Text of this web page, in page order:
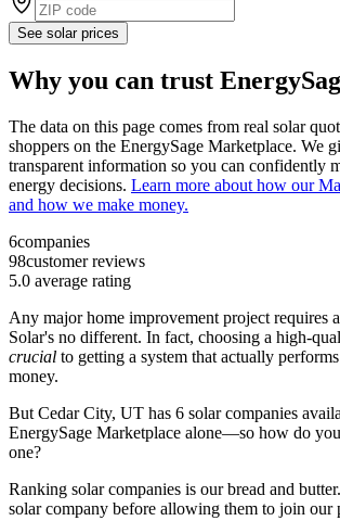
See solar prices
Why you can trust
The data on this page comes from real solar
shoppers on the EnergySage Marketplace. We
transparent information so you can confidently
energy decisions. Learn more about how our
and how we make money.
6companies
98customer reviews
5.0 average rating
Any major home improvement project requires
Solar's no different. In fact, choosing a high-
crucial to getting a system that actually
money.
But Cedar City, UT has 6 solar companies
EnergySage Marketplace alone—so how do
one?
Ranking solar companies is our bread and
solar company before allowing them to join our